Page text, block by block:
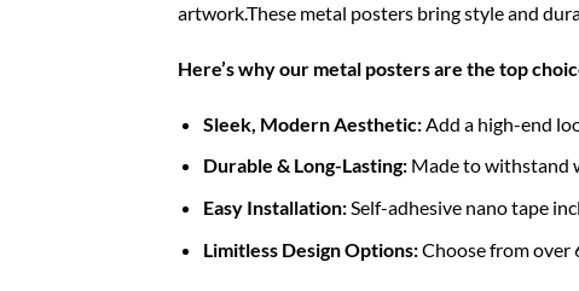
artwork.These metal posters bring style and
Here’s why our metal posters are the top
Sleek, Modern Aesthetic:Add a high-end
Durable & Long-Lasting:Made to withstand
Easy Installation:Self-adhesive nano tape
Limitless Design Options:Choose from over